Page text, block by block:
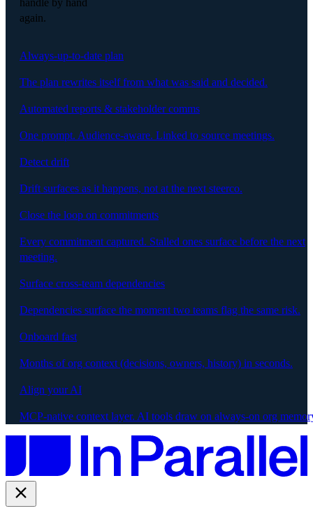
handle by hand
again.
Always-up-to-date plan
The plan rewrites itself from what was said and decided.
Automated reports & stakeholder comms
One prompt. Audience-aware. Linked to source meetings.
Detect drift
Drift surfaces as it happens, not at the next steerco.
Close the loop on commitments
Every commitment captured. Stalled ones surface before the next
meeting.
Surface cross-team dependencies
Dependencies surface the moment two teams flag the same risk.
Onboard fast
Months of org context (decisions, owners, history) in seconds.
Align your AI
MCP-native context layer. AI tools draw on always-on org